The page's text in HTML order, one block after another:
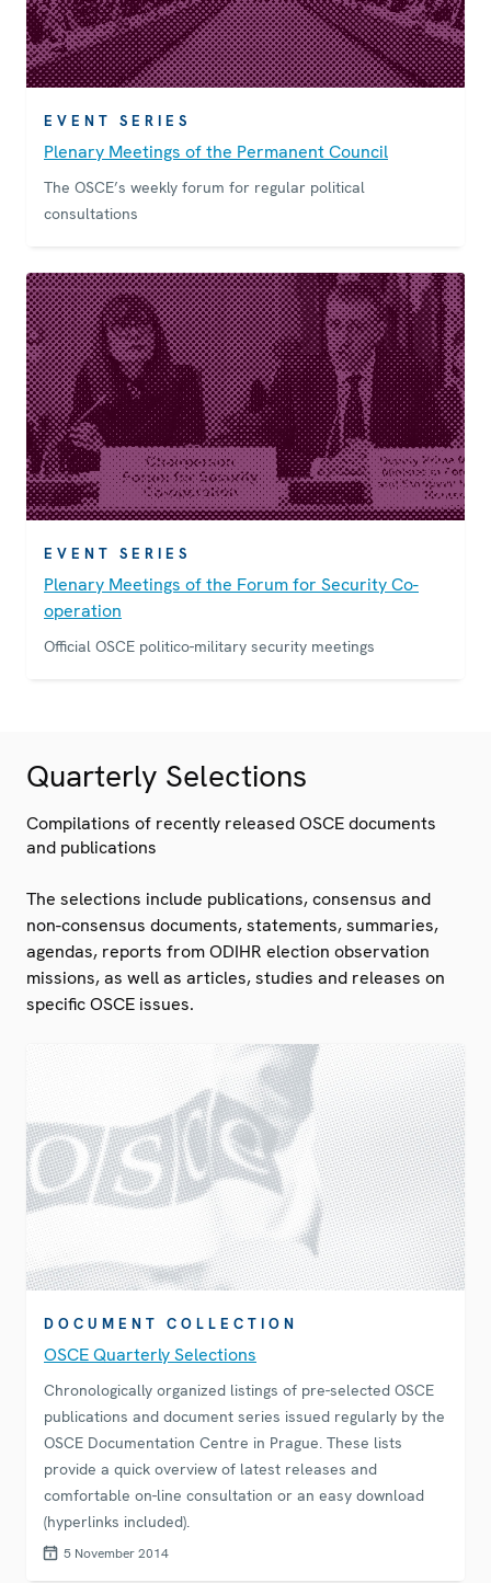
EVENT SERIES
Plenary Meetings of the Permanent Council
The OSCE’s weekly forum for regular political
consultations
EVENT SERIES
Plenary Meetings of the Forum for Security Co-
operation
Official OSCE politico-military security meetings
Quarterly Selections
Compilations of recently released OSCE documents
and publications
The selections include publications, consensus and
non-consensus documents, statements, summaries,
agendas, reports from ODIHR election observation
missions, as well as articles, studies and releases on
specific OSCE issues.
DOCUMENT COLLECTION
OSCE Quarterly Selections
Chronologically organized listings of pre-selected OSCE
publications and document series issued regularly by the
OSCE Documentation Centre in Prague. These lists
provide a quick overview of latest releases and
comfortable on-line consultation or an easy download
(hyperlinks included).
5 November 2014